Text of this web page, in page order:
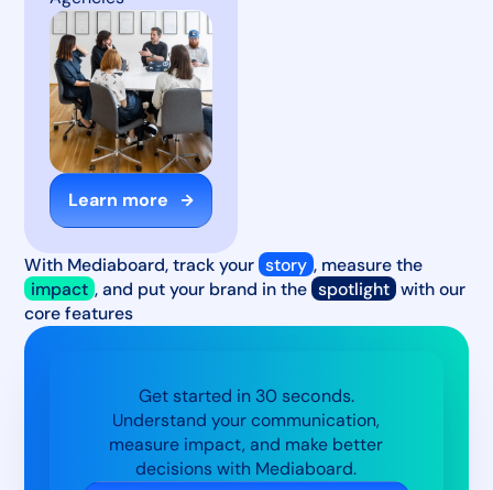
Learn more
With Mediaboard, track your story , measure the
impact , and put your brand in the spotlight with our
core features
Get started in 30 seconds.
Understand your communication,
measure impact, and make better
decisions with Mediaboard.